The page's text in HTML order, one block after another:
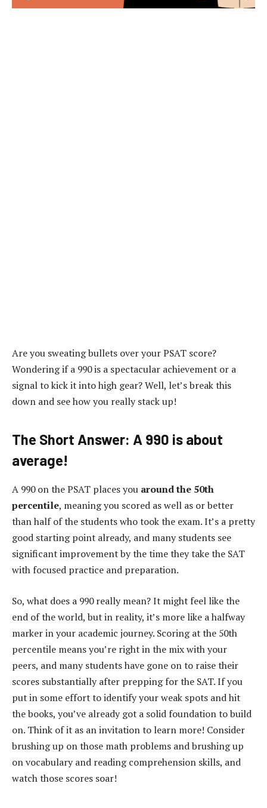
Are you sweating bullets over your PSAT score?
Wondering if a 990 is a spectacular achievement or a
signal to kick it into high gear? Well, let’s break this
down and see how you really stack up!
The Short Answer: A 990 is about
average!
A 990 on the PSAT places you around the 50th
percentile, meaning you scored as well as or better
than half of the students who took the exam. It’s a pretty
good starting point already, and many students see
significant improvement by the time they take the SAT
with focused practice and preparation.
So, what does a 990 really mean? It might feel like the
end of the world, but in reality, it’s more like a halfway
marker in your academic journey. Scoring at the 50th
percentile means you’re right in the mix with your
peers, and many students have gone on to raise their
scores substantially after prepping for the SAT. If you
put in some effort to identify your weak spots and hit
the books, you’ve already got a solid foundation to build
on. Think of it as an invitation to learn more! Consider
brushing up on those math problems and brushing up
on vocabulary and reading comprehension skills, and
watch those scores soar!